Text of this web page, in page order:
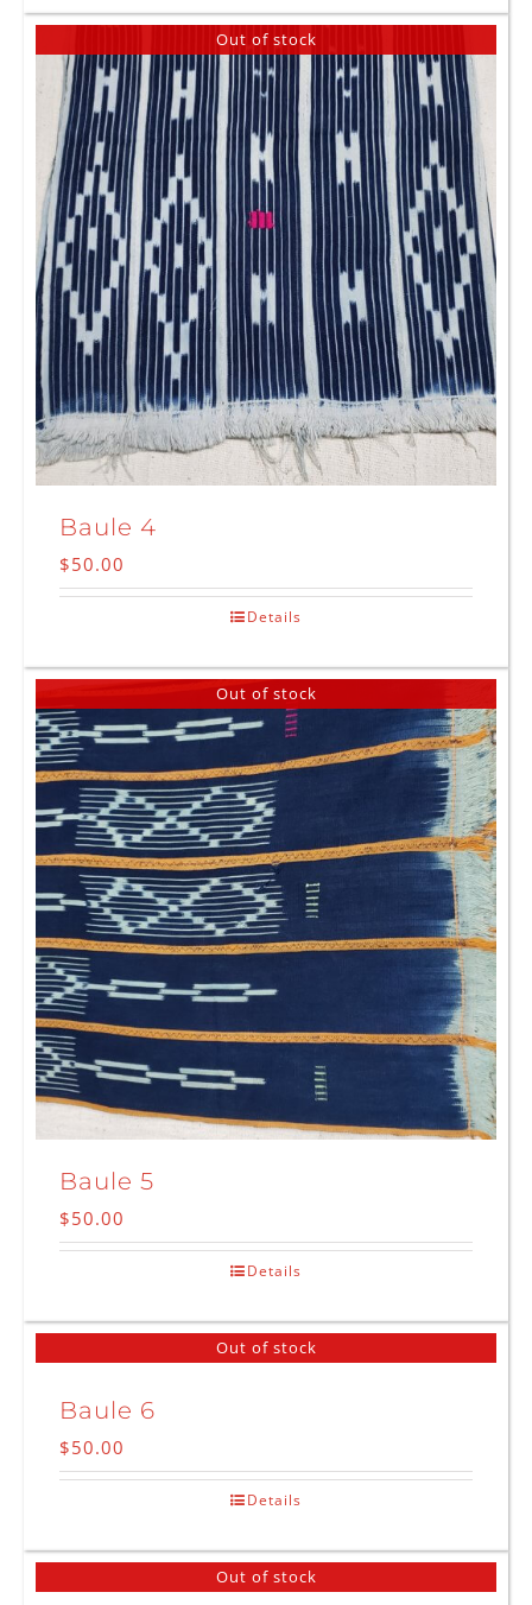
Out of stock
Baule 4
$50.00
Details
Out of stock
Baule 5
$50.00
Details
Out of stock
Baule 6
$50.00
Details
Out of stock